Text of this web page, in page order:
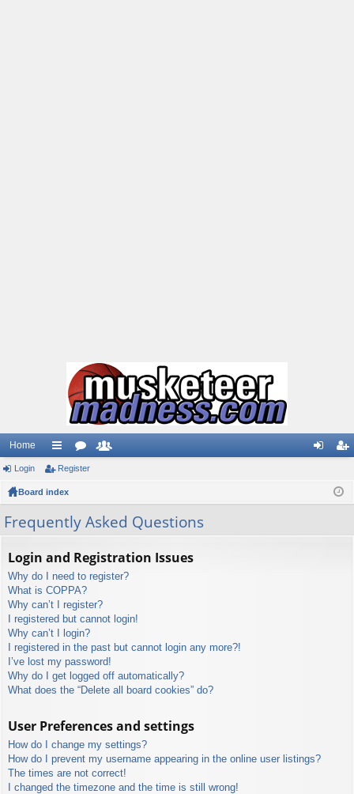
Home
ui
ck
or
be
ist
Login Register
Board index
Frequently Asked Questions
Login and Registration Issues
Why do I need to register?
What is COPPA?
Why can’t I register?
I registered but cannot login!
Why can’t I login?
I registered in the past but cannot login any more?!
I’ve lost my password!
Why do I get logged off automatically?
What does the “Delete all board cookies” do?
User Preferences and settings
How do I change my settings?
How do I prevent my username appearing in the online user listings?
The times are not correct!
I changed the timezone and the time is still wrong!